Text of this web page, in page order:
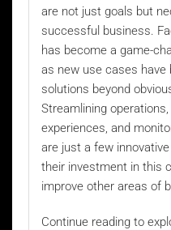
are not just goals but
successful business.
has become a game-
as new use cases have
solutions beyond
Streamlining
experiences, and
are just a few
their investment in this
improve other areas of
Continue reading to